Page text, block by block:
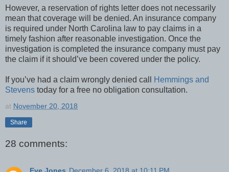
However, a reservation of rights letter does not necessarily
mean that coverage will be denied. An insurance company
is required under North Carolina law to pay claims in a
timely fashion after reasonable investigation. Once the
investigation is completed the insurance company must pay
the claim if it should’ve been covered under the policy.
If you’ve had a claim wrongly denied call
Hemmings and
Stevens today for a free no obligation consultation.
at November 20, 2018
Share
28 comments: